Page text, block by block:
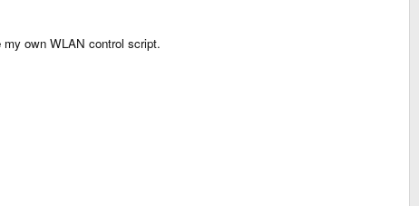
own WLAN control script.